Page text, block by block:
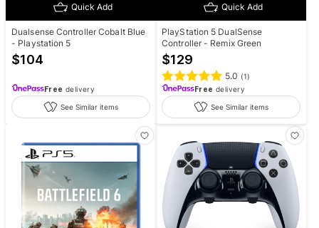
Quick Add
Dualsense Controller Cobalt Blue
- Playstation 5
$104
Free delivery
See Similar items
Quick Add
PlayStation 5 DualSense
Controller - Remix Green
$129
5.0 (1)
Free delivery
See Similar items